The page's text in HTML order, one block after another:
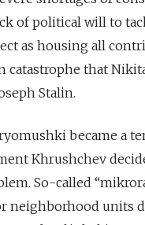
of political will to
as housing all
catastrophe that
Stalin.
became a
Khrushchev
So-called
neighborhood units